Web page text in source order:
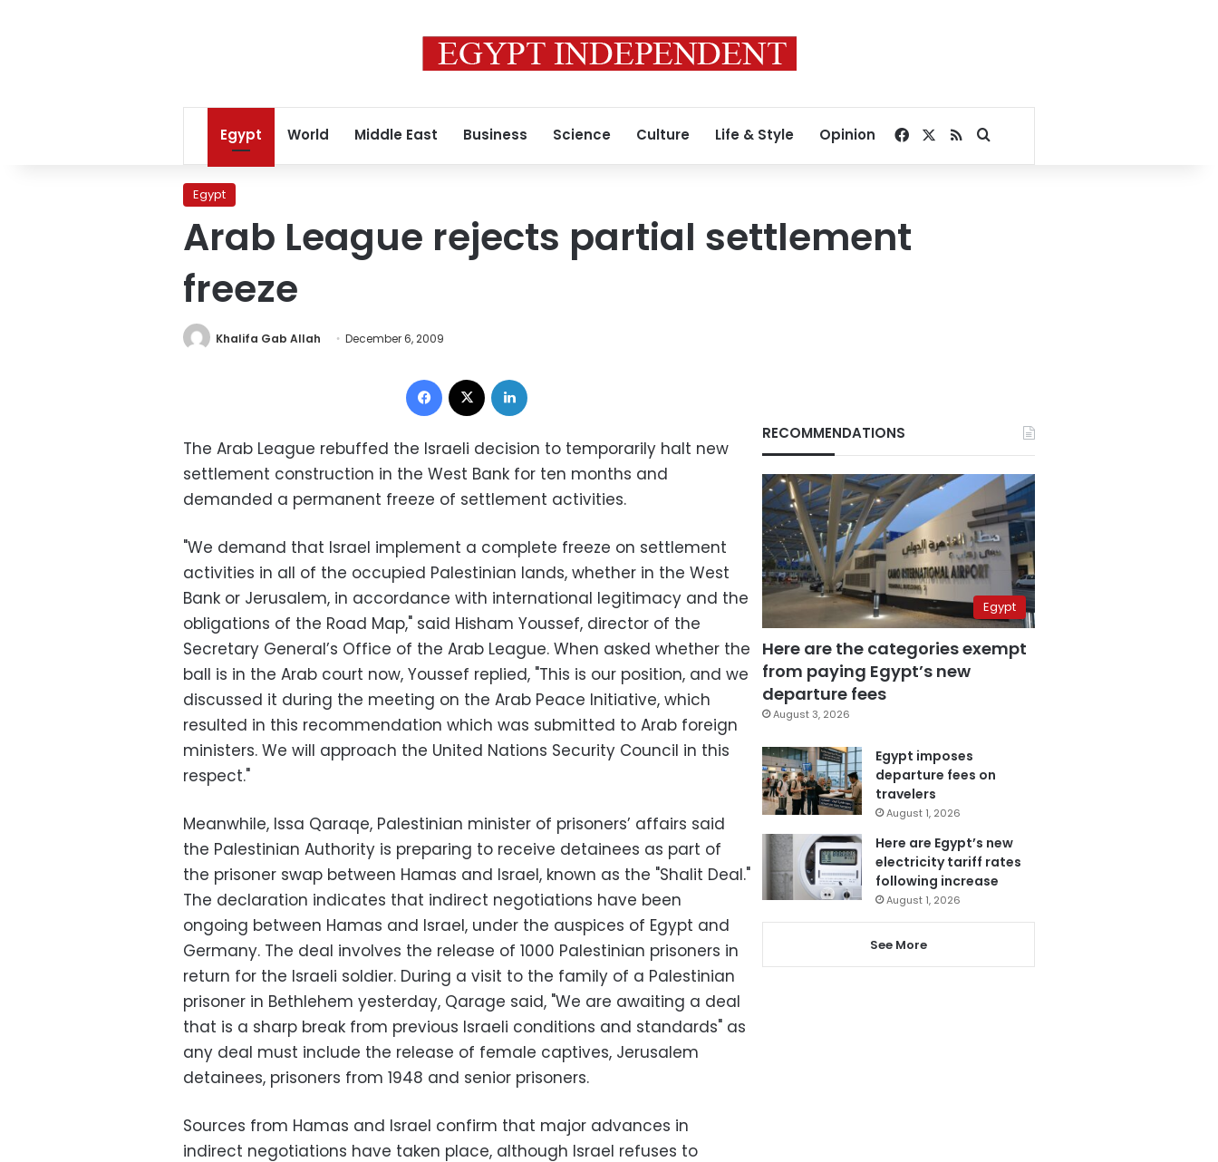
Egypt World Middle East Business Science Culture Life & Style Opinion Facebook
RSSSearch for
Egypt
Arab League rejects partial settlement
freeze
Khalifa Gab Allah December 6, 2009
Facebook
The Arab League rebuffed the Israeli decision to temporarily halt new
settlement construction in the West Bank for ten months and
demanded a permanent freeze of settlement activities.
"We demand that Israel implement a complete freeze on settlement
activities in all of the occupied Palestinian lands, whether in the West
Bank or Jerusalem, in accordance with international legitimacy and the
obligations of the Road Map," said Hisham Youssef, director of the
Secretary General’s Office of the Arab League. When asked whether the
ball is in the Arab court now, Youssef replied, "This is our position, and we
discussed it during the meeting on the Arab Peace Initiative, which
resulted in this recommendation which was submitted to Arab foreign
ministers. We will approach the United Nations Security Council in this
respect."
Meanwhile, Issa Qaraqe, Palestinian minister of prisoners’ affairs said
the Palestinian Authority is preparing to receive detainees as part of
the prisoner swap between Hamas and Israel, known as the "Shalit Deal."
The declaration indicates that indirect negotiations have been
ongoing between Hamas and Israel, under the auspices of Egypt and
Germany. The deal involves the release of 1000 Palestinian prisoners in
return for the Israeli soldier. During a visit to the family of a Palestinian
prisoner in Bethlehem yesterday, Qarage said, "We are awaiting a deal
that is a sharp break from previous Israeli conditions and standards" as
any deal must include the release of female captives, Jerusalem
detainees, prisoners from 1948 and senior prisoners.
Sources from Hamas and Israel confirm that major advances in
indirect negotiations have taken place, although Israel refuses to
RECOMMENDATIONS
Egypt
Here are the categories exempt
from paying Egypt’s new
departure fees
August 3, 2026
Egypt imposes
departure fees on
travelers
August 1, 2026
Here are Egypt’s new
electricity tariff rates
following increase
August 1, 2026
See More